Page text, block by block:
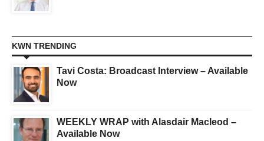
KWN TRENDING
Tavi Costa: Broadcast Interview – Available
Now
WEEKLY WRAP with Alasdair Macleod –
Available Now